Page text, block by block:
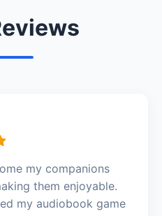
my companions
them enjoyable.
my audiobook game